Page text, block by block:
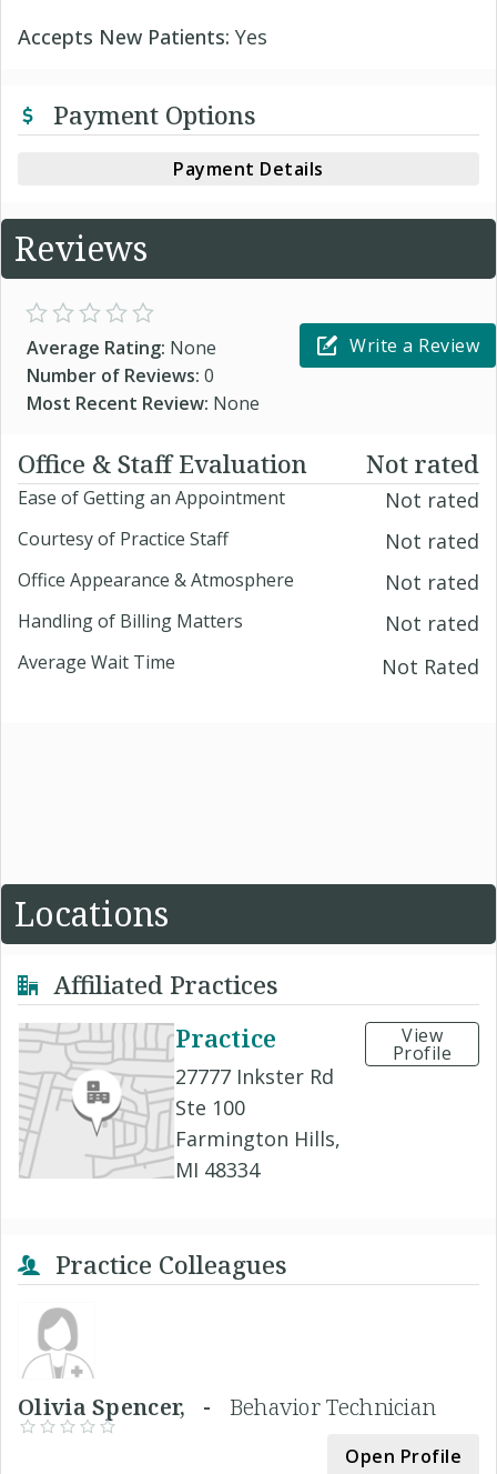
Accepts New Patients: Yes
Payment Options
Payment Details
Reviews
Average Rating: None
Number of Reviews: 0
Most Recent Review: None
Write a Review
Office & Staff Evaluation Not rated
Ease of Getting an Appointment Not rated
Courtesy of Practice Staff Not rated
Office Appearance & Atmosphere Not rated
Handling of Billing Matters Not rated
Average Wait Time Not Rated
Locations
Affiliated Practices
Practice
27777 Inkster Rd
Ste 100
Farmington Hills,
MI 48334
View
Profile
Practice Colleagues
Olivia Spencer, - Behavior Technician
Open Profile